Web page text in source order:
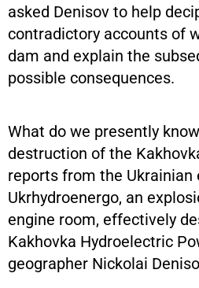
asked Denisov to help
contradictory accounts of
dam and explain the
possible consequences.
What do we presently
destruction of the
reports from the Ukrainian
Ukrhydroenergo, an
engine room, effectively
Kakhovka Hydroelectric
geographer Nickolai